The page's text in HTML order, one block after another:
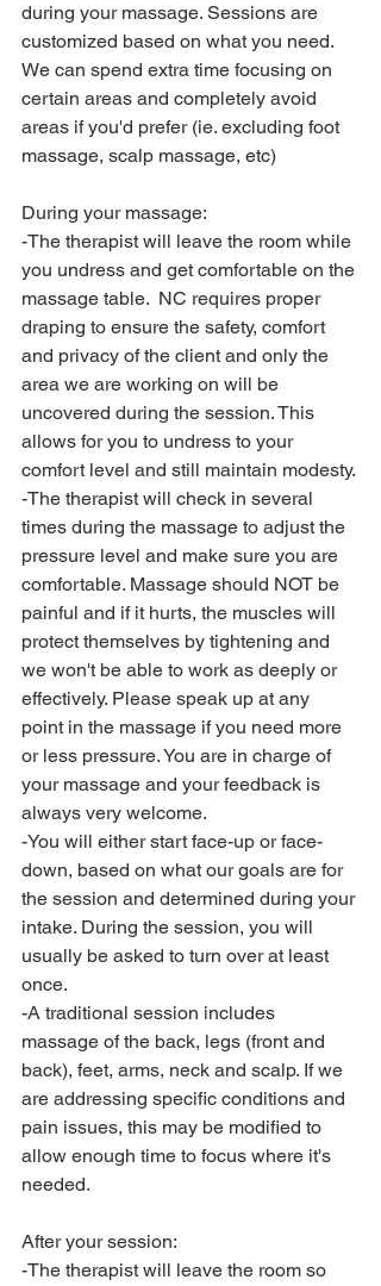
during your massage. Sessions are
customized based on what you need.
We can spend extra time focusing on
certain areas and completely avoid
areas if you'd prefer (ie. excluding foot
massage, scalp massage, etc)
During your massage:
-The therapist will leave the room while
you undress and get comfortable on the
massage table.  NC requires proper
draping to ensure the safety, comfort
and privacy of the client and only the
area we are working on will be
uncovered during the session. This
allows for you to undress to your
comfort level and still maintain modesty.
-The therapist will check in several
times during the massage to adjust the
pressure level and make sure you are
comfortable. Massage should NOT be
painful and if it hurts, the muscles will
protect themselves by tightening and
we won't be able to work as deeply or
effectively. Please speak up at any
point in the massage if you need more
or less pressure. You are in charge of
your massage and your feedback is
always very welcome.
-You will either start face-up or face-
down, based on what our goals are for
the session and determined during your
intake. During the session, you will
usually be asked to turn over at least
once.
-A traditional session includes
massage of the back, legs (front and
back), feet, arms, neck and scalp. If we
are addressing specific conditions and
pain issues, this may be modified to
allow enough time to focus where it's
needed.
After your session:
-The therapist will leave the room so